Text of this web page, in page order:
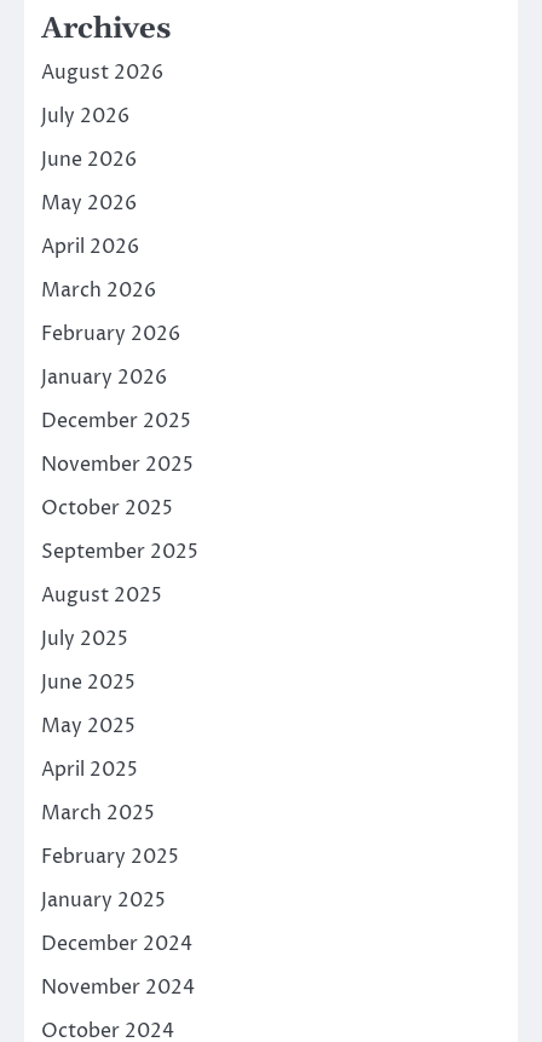
Archives
August 2026
July 2026
June 2026
May 2026
April 2026
March 2026
February 2026
January 2026
December 2025
November 2025
October 2025
September 2025
August 2025
July 2025
June 2025
May 2025
April 2025
March 2025
February 2025
January 2025
December 2024
November 2024
October 2024